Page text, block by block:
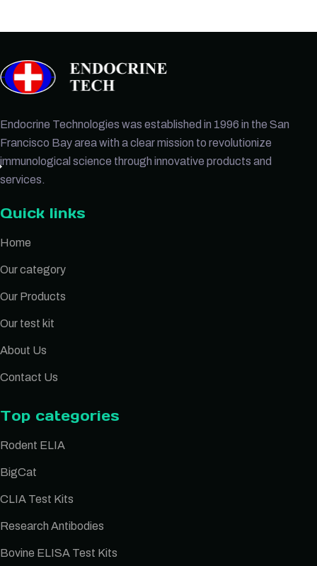
Endocrine Technologies was established in 1996 in the San
Francisco Bay area with a clear mission to revolutionize
immunological science through innovative products and
services.
Quick links
Home
Our category
Our Products
Our test kit
About Us
Contact Us
Top categories
Rodent ELIA
BigCat
CLIA Test Kits
Research Antibodies
Bovine ELISA Test Kits